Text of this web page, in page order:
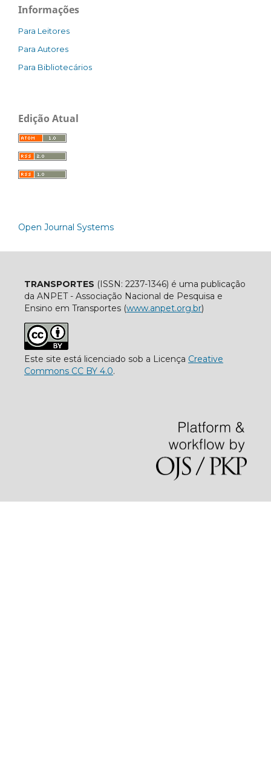
Informações
Para Leitores
Para Autores
Para Bibliotecários
Edição Atual
Open Journal Systems
TRANSPORTES (ISSN: 2237-1346) é uma publicação
da ANPET - Associação Nacional de Pesquisa e
Ensino em Transportes (www.anpet.org.br)
Este site está licenciado sob a Licença Creative
Commons CC BY 4.0.